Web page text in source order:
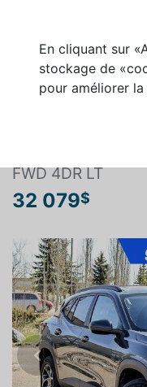
En cliquant sur
stockage de
pour améliorer
FWD 4DR LT
32 079$
Previous